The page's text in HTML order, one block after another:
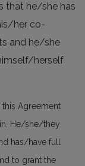
that he/she has
her co-
and he/she
herself
Agreement
He/she/they
has/have full
to grant the